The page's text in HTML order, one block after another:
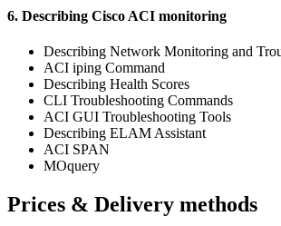
6. Describing Cisco ACI monitoring
Describing Network Monitoring and
ACI iping Command
Describing Health Scores
CLI Troubleshooting Commands
ACI GUI Troubleshooting Tools
Describing ELAM Assistant
ACI SPAN
MOquery
Prices & Delivery methods